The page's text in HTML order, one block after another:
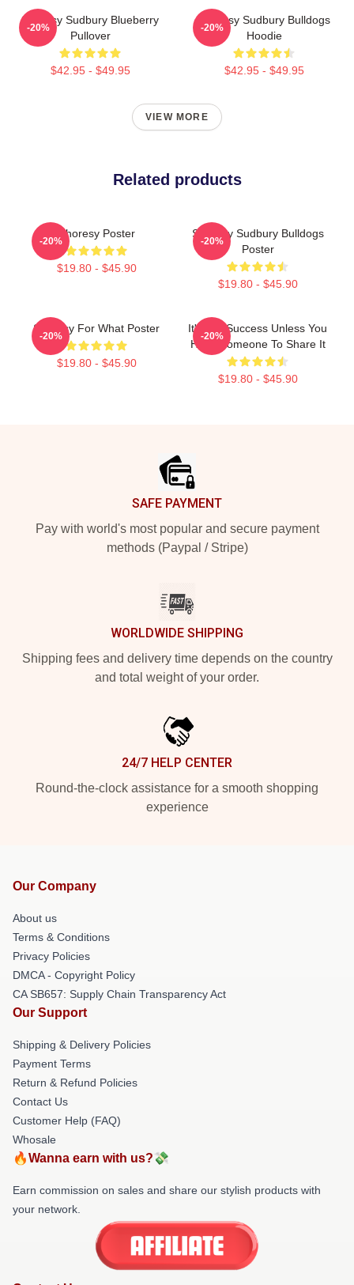
Shoresy Sudbury Blueberry
Pullover
$42.95 - $49.95
-20%
Shoresy Sudbury Bulldogs
Hoodie
$42.95 - $49.95
-20%
VIEW MORE
Related products
Shoresy Poster
$19.80 - $45.90
-20%
Shoresy Sudbury Bulldogs
Poster
$19.80 - $45.90
-20%
Shoresy For What Poster
$19.80 - $45.90
-20%
It's Not Success Unless You
Have Someone To Share It
$19.80 - $45.90
-20%
SAFE PAYMENT
Pay with world's most popular and secure payment
methods (Paypal / Stripe)
WORLDWIDE SHIPPING
Shipping fees and delivery time depends on the country
and total weight of your order.
24/7 HELP CENTER
Round-the-clock assistance for a smooth shopping
experience
Our Company
About us
Terms & Conditions
Privacy Policies
DMCA - Copyright Policy
CA SB657: Supply Chain Transparency Act
Our Support
Shipping & Delivery Policies
Payment Terms
Return & Refund Policies
Contact Us
Customer Help (FAQ)
Whosale
🔥Wanna earn with us?💸
Earn commission on sales and share our stylish products with
your network.